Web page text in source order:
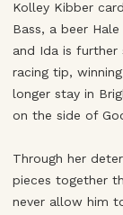
Kolley Kibber
Bass, a beer
and Ida is further
racing tip,
longer stay in
on the side of
Through her
pieces together
never allow him